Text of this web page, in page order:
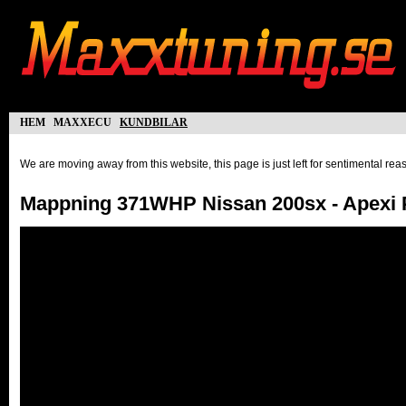
hem maxxecu kundbilar
We are moving away from this website, this page is just left for sentimental
Mappning 371WHP Nissan 200sx - Apexi